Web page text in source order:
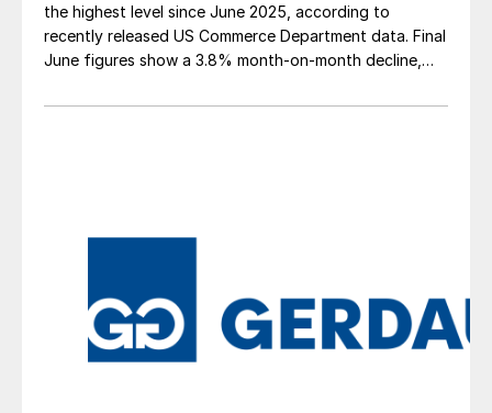
the highest level since June 2025, according to
recently released US Commerce Department data. Final
June figures show a 3.8% month-on-month decline,